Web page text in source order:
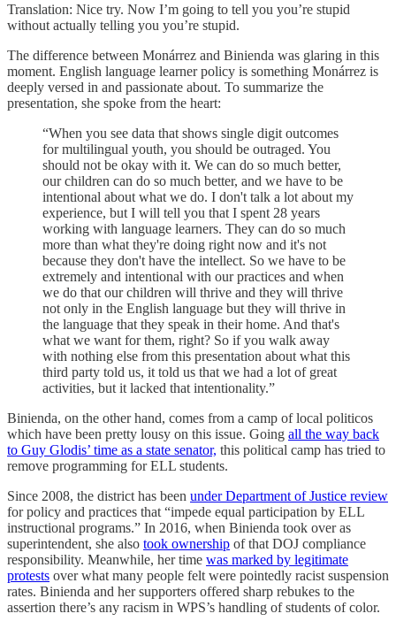
Translation: Nice try. Now I’m going to tell you you’re stupid
without actually telling you you’re stupid.
The difference between Monárrez and Binienda was glaring in this
moment. English language learner policy is something Monárrez is
deeply versed in and passionate about. To summarize the
presentation, she spoke from the heart:
“When you see data that shows single digit outcomes
for multilingual youth, you should be outraged. You
should not be okay with it. We can do so much better,
our children can do so much better, and we have to be
intentional about what we do. I don't talk a lot about my
experience, but I will tell you that I spent 28 years
working with language learners. They can do so much
more than what they're doing right now and it's not
because they don't have the intellect. So we have to be
extremely and intentional with our practices and when
we do that our children will thrive and they will thrive
not only in the English language but they will thrive in
the language that they speak in their home. And that's
what we want for them, right? So if you walk away
with nothing else from this presentation about what this
third party told us, it told us that we had a lot of great
activities, but it lacked that intentionality.”
Binienda, on the other hand, comes from a camp of local politicos
which have been pretty lousy on this issue. Going all the way back
to Guy Glodis’ time as a state senator, this political camp has tried to
remove programming for ELL students.
Since 2008, the district has been under Department of Justice review
for policy and practices that “impede equal participation by ELL
instructional programs.” In 2016, when Binienda took over as
superintendent, she also took ownership of that DOJ compliance
responsibility. Meanwhile, her time was marked by legitimate
protests over what many people felt were pointedly racist suspension
rates. Binienda and her supporters offered sharp rebukes to the
assertion there’s any racism in WPS’s handling of students of color.